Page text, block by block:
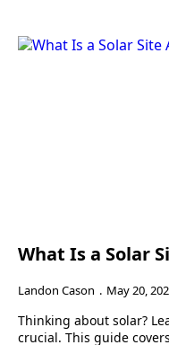
What Is a Solar
Landon Cason May 20,
Thinking about solar?
crucial. This guide